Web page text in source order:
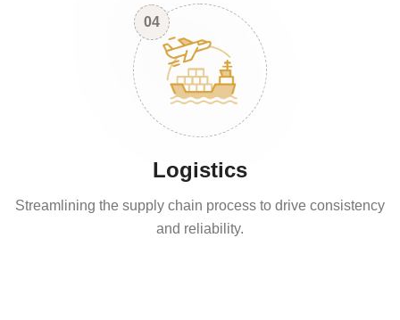
04
Logistics
Streamlining the supply chain process to drive consistency
and reliability.